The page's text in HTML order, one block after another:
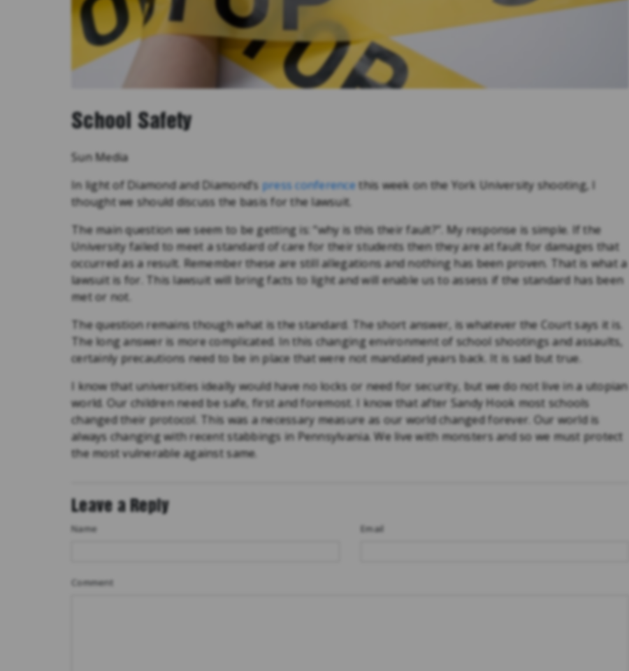
School Safety
Sun Media
In light of Diamond and Diamond’s press conferencethis week on the York University shooting, I
thought we should discuss the basis for the lawsuit.
The main question we seem to be getting is: “why is this their fault?”. My response is simple. If the
University failed to meet a standard of care for their students then they are at fault for damages that
occurred as a result. Remember these are still allegations and nothing has been proven. That is what a
lawsuit is for. This lawsuit will bring facts to light and will enable us to assess if the standard has been
met or not.
The question remains though what is the standard. The short answer, is whatever the Court says it is.
The long answer is more complicated. In this changing environment of school shootings and assaults,
certainly precautions need to be in place that were not mandated years back. It is sad but true.
I know that universities ideally would have no locks or need for security, but we do not live in a utopian
world. Our children need be safe, first and foremost. I know that after Sandy Hook most schools
changed their protocol. This was a necessary measure as our world changed forever. Our world is
always changing with recent stabbings in Pennsylvania. We live with monsters and so we must protect
the most vulnerable against same.
Leave a Reply
Name Email
Comment